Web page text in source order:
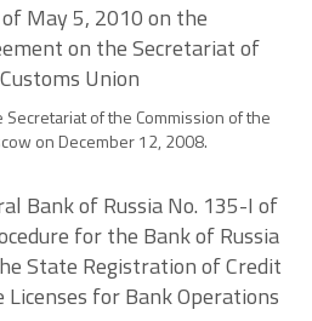
May 5, 2010 on the
on the Secretariat of
Union
of the Commission of the
on December 12, 2008.
Bank of Russia No. 135-I of
for the Bank of Russia
State Registration of Credit
Licenses for Bank Operations